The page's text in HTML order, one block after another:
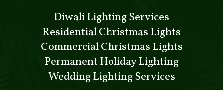
Diwali Lighting Services
Residential Christmas Lights
Commercial Christmas Lights
Permanent Holiday Lighting
Wedding Lighting Services